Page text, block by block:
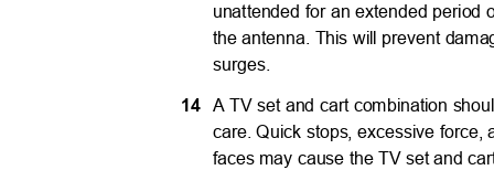
unattended for an extended
the antenna. This will prevent
surges.
14 A TV set and cart combination
care. Quick stops, excessive
faces may cause the TV set and